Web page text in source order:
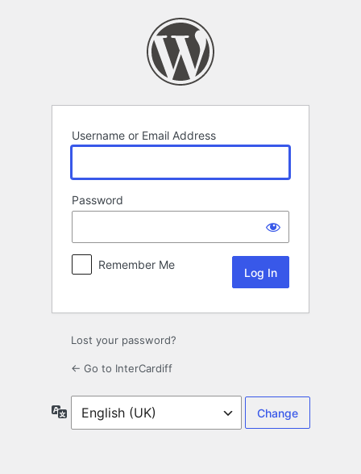
Username or Email Address
Password
Remember Me
Lost your password?
← Go to InterCardiff
Language